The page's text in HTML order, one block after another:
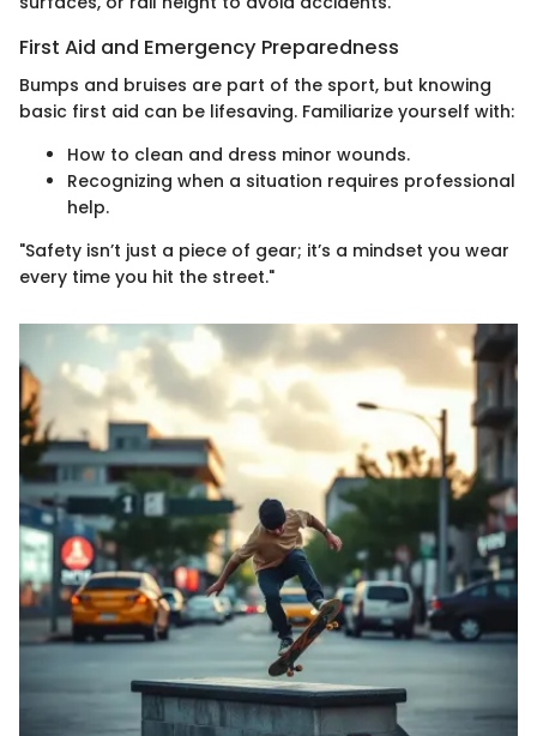
First Aid and Emergency Preparedness
Bumps and bruises are part of the sport, but knowing
basic first aid can be lifesaving. Familiarize yourself with:
How to clean and dress minor wounds.
Recognizing when a situation requires professional
help.
"Safety isn’t just a piece of gear; it’s a mindset you wear
every time you hit the street."